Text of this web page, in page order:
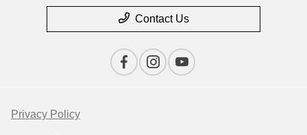
Contact Us
Privacy Policy